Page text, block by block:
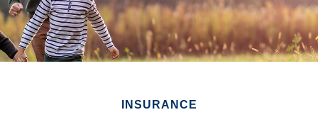
INSURANCE